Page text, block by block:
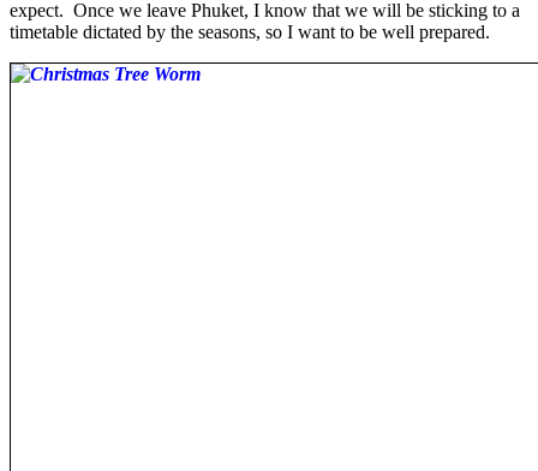
expect. Once we leave Phuket, I know that we will be sticking to a
timetable dictated by the seasons, so I want to be well prepared.